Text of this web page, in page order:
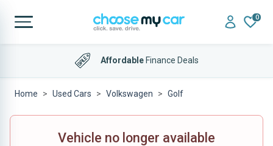
0
AffordableFinance Deals
Home Used Cars Volkswagen Golf
Vehicle no longer available